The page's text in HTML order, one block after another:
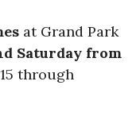
at Grand Park
Saturday from
through